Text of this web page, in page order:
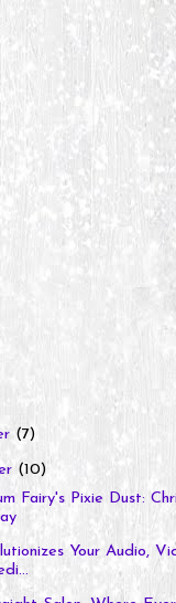
(7)
(10)
Fairy's Pixie Dust:
Your Audio,